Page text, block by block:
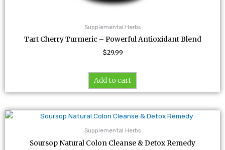
Supplemental Herbs
Tart Cherry Turmeric – Powerful Antioxidant Blend
$29.99
Add to cart
Supplemental Herbs
Soursop Natural Colon Cleanse & Detox Remedy